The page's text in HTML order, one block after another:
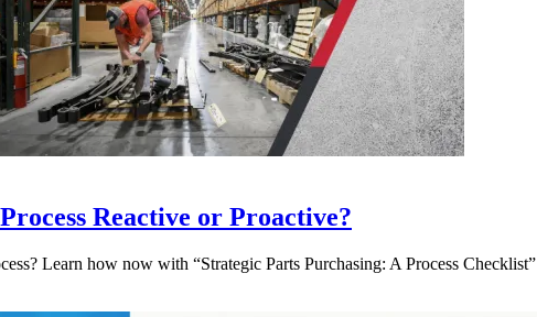
Reactive or Proactive?
Learn how now with “Strategic Parts Purchasing: A Process Checklist”